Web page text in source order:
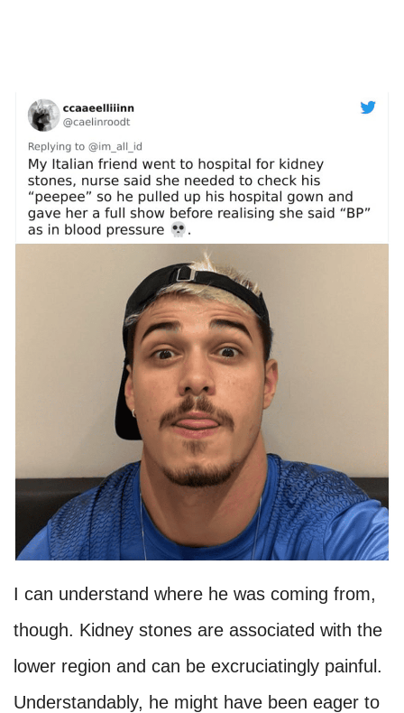
I can understand where he was coming from,
though. Kidney stones are associated with the
lower region and can be excruciatingly painful.
Understandably, he might have been eager to